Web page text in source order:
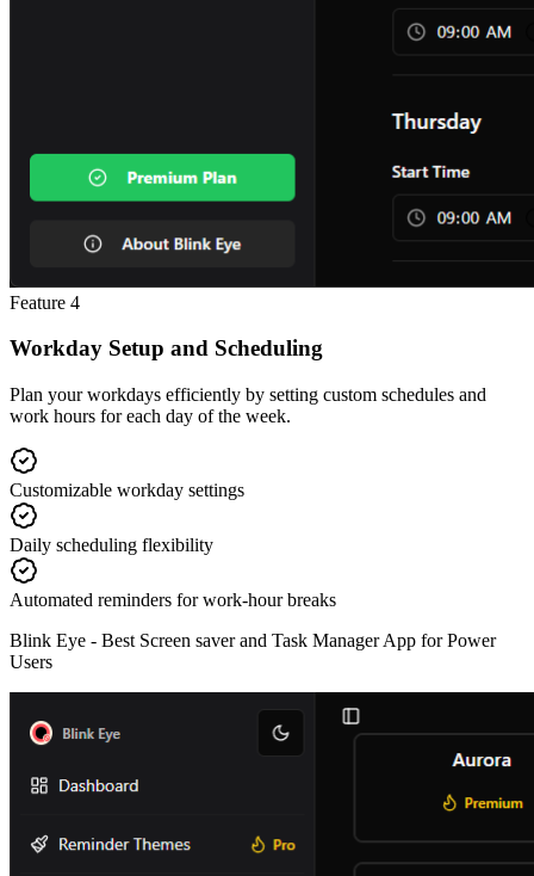
Feature 4
Workday Setup and Scheduling
Plan your workdays efficiently by setting custom schedules and
work hours for each day of the week.
Customizable workday settings
Daily scheduling flexibility
Automated reminders for work-hour breaks
Blink Eye - Best Screen saver and Task Manager App for Power
Users